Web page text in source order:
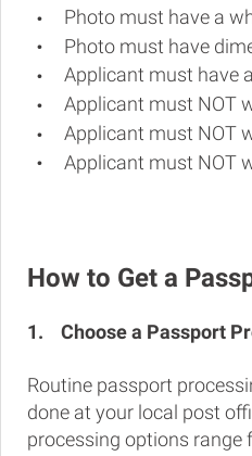
Photo must have a
Photo must have
Applicant must have
Applicant must NOT
Applicant must NOT
Applicant must NOT
How to Get a
1. Choose a Passport
Routine passport
done at your local post
processing options range